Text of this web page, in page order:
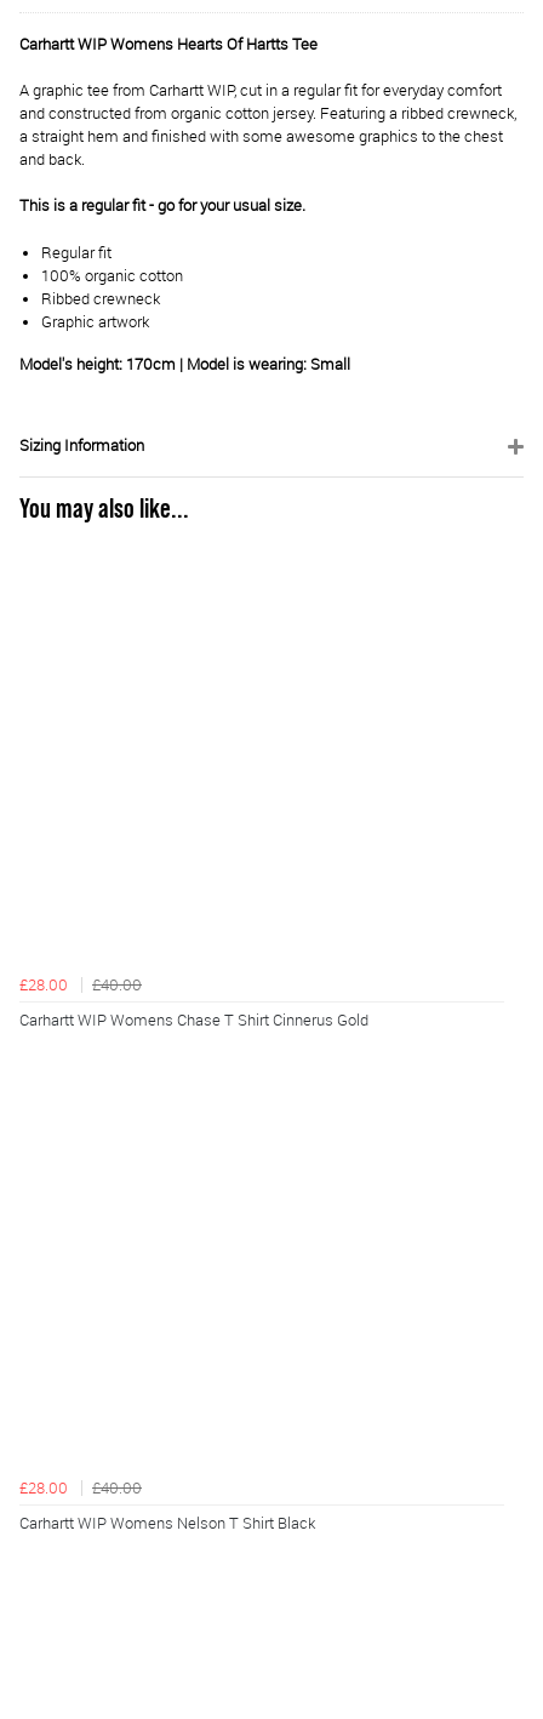
Carhartt WIP Womens Hearts Of Hartts Tee
A graphic tee from Carhartt WIP, cut in a regular fit for everyday comfort
and constructed from organic cotton jersey. Featuring a ribbed crewneck,
a straight hem and finished with some awesome graphics to the chest
and back.
This is a regular fit - go for your usual size.
Regular fit
100% organic cotton
Ribbed crewneck
Graphic artwork
Model's height: 170cm | Model is wearing: Small
Sizing Information
You may also like...
£28.00
£40.00
Carhartt WIP Womens Chase T Shirt Cinnerus Gold
£28.00
£40.00
Carhartt WIP Womens Nelson T Shirt Black